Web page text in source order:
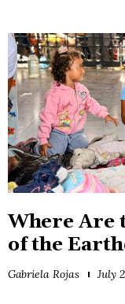
Where Are
of the
Gabriela Rojas July